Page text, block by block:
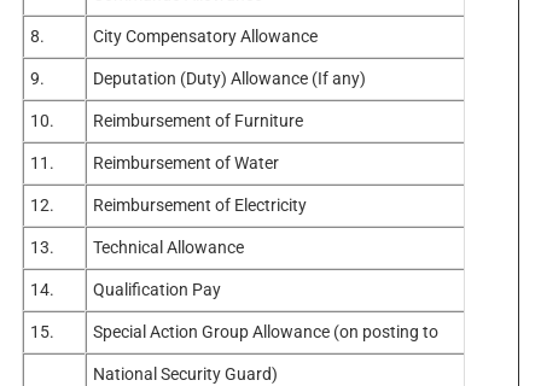
8. City Compensatory Allowance
9. Deputation (Duty) Allowance (If any)
10. Reimbursement of Furniture
11. Reimbursement of Water
12. Reimbursement of Electricity
13. Technical Allowance
14. Qualification Pay
15. Special Action Group Allowance (on posting to
National Security Guard)